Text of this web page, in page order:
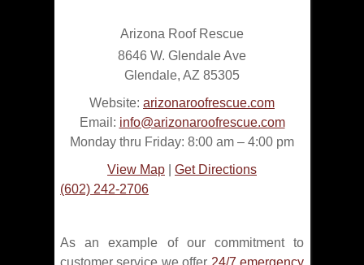
Arizona Roof Rescue
8646 W. Glendale Ave
Glendale, AZ 85305
Website: arizonaroofrescue.com
Email: info@arizonaroofrescue.com
Monday thru Friday: 8:00 am – 4:00 pm
View Map
Get Directions
(602) 242-2706
As an example of our commitment to